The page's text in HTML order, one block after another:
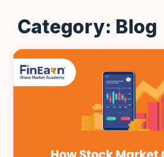
Category: Blog